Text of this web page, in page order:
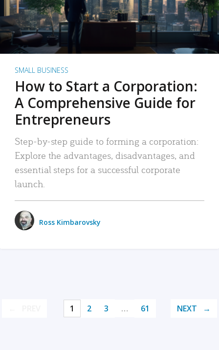
SMALL BUSINESS
How to Start a Corporation:
A Comprehensive Guide for
Entrepreneurs
Step-by-step guide to forming a corporation:
Explore the advantages, disadvantages, and
essential steps for a successful corporate
launch.
Ross Kimbarovsky
1 2 3 … 61 NEXT